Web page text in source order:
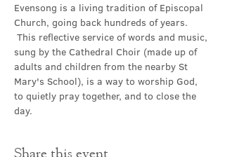
Evensong is a living tradition of Episcopal
Church, going back hundreds of years.
This reflective service of words and music,
sung by the Cathedral Choir (made up of
adults and children from the nearby St
Mary's School), is a way to worship God,
to quietly pray together, and to close the
day.
Share this event